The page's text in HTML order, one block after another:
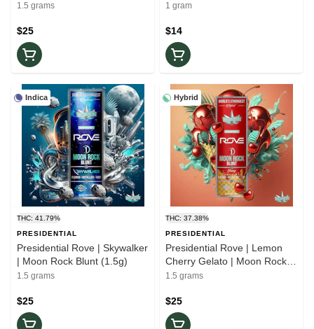
1.5 grams
$25
1 gram
$14
Indica
THC: 41.79%
PRESIDENTIAL
Presidential Rove | Skywalker
| Moon Rock Blunt (1.5g)
1.5 grams
$25
Hybrid
THC: 37.38%
PRESIDENTIAL
Presidential Rove | Lemon
Cherry Gelato | Moon Rock
Blunt - (1.5g)
1.5 grams
$25